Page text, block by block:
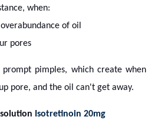
when:
of oil
pores
pimples, which create when
pore, and the oil can't get away.
Isotretinoin 20mg